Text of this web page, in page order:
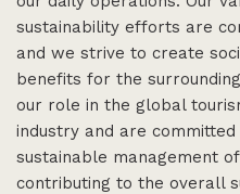
sustainability efforts are
and we strive to create
benefits for the
our role in the global
industry and are
sustainable management
contributing to the overall